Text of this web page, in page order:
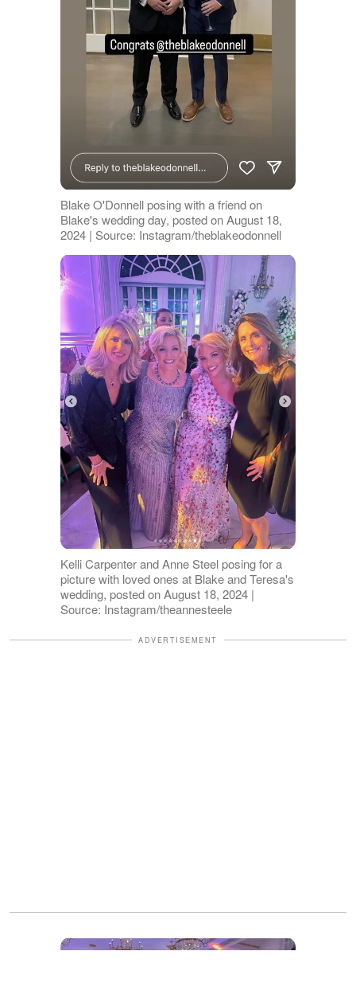
Blake O'Donnell posing with a friend on
Blake's wedding day, posted on August 18,
2024 | Source: Instagram/theblakeodonnell
Kelli Carpenter and Anne Steel posing for a
picture with loved ones at Blake and Teresa's
wedding, posted on August 18, 2024 |
Source: Instagram/theannesteele
ADVERTISEMENT